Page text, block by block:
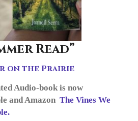
Read”
on the Prairie
Audio-book is now
and Amazon The Vines We